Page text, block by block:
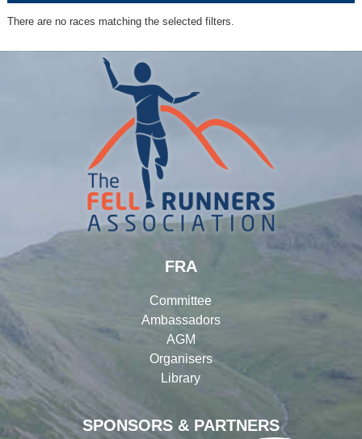
There are no races matching the selected filters.
SPONSORS & PARTNERS
FRA
Committee
Ambassadors
AGM
Organisers
Library